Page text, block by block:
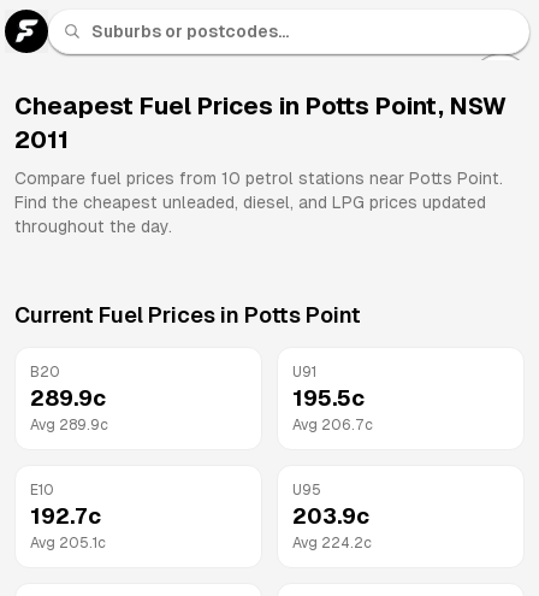
Cheapest Fuel Prices in Potts Point, NSW
2011
Compare fuel prices from 10 petrol stations near Potts Point.
Find the cheapest unleaded, diesel, and LPG prices updated
throughout the day.
Current Fuel Prices in Potts Point
B20
289.9c
Avg 289.9c
U91
195.5c
Avg 206.7c
E10
192.7c
Avg 205.1 c
U95
203.9c
Avg 224.2c